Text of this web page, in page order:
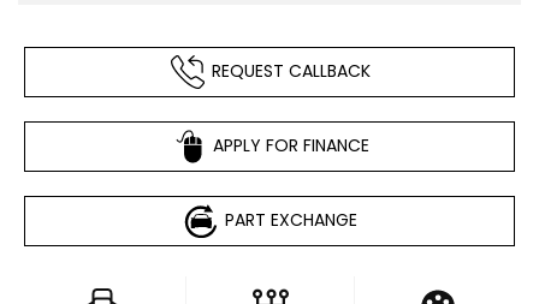
REQUEST CALLBACK
APPLY FOR FINANCE
PART EXCHANGE